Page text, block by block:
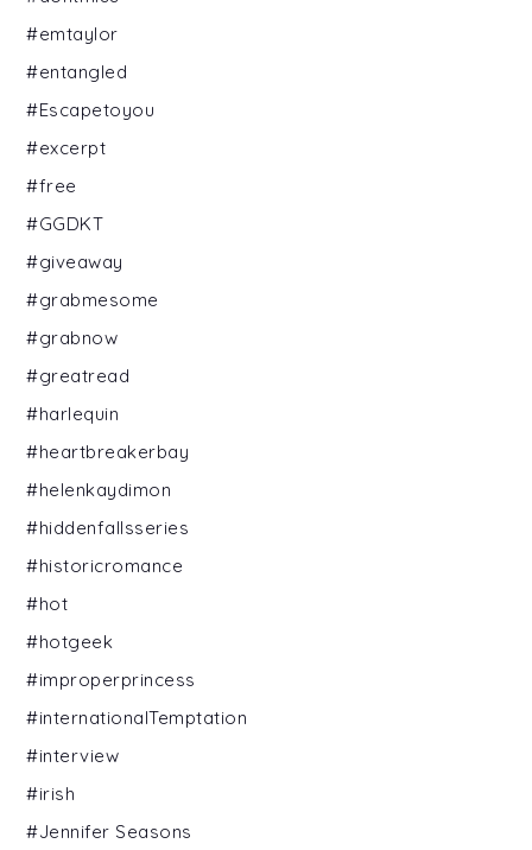
#emtaylor
#entangled
#Escapetoyou
#excerpt
#free
#GGDKT
#giveaway
#grabmesome
#grabnow
#greatread
#harlequin
#heartbreakerbay
#helenkaydimon
#hiddenfallsseries
#historicromance
#hot
#hotgeek
#improperprincess
#internationalTemptation
#interview
#irish
#Jennifer Seasons